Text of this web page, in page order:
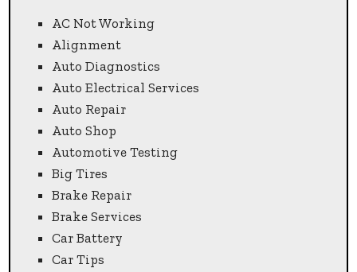
AC Not Working
Alignment
Auto Diagnostics
Auto Electrical Services
Auto Repair
Auto Shop
Automotive Testing
Big Tires
Brake Repair
Brake Services
Car Battery
Car Tips